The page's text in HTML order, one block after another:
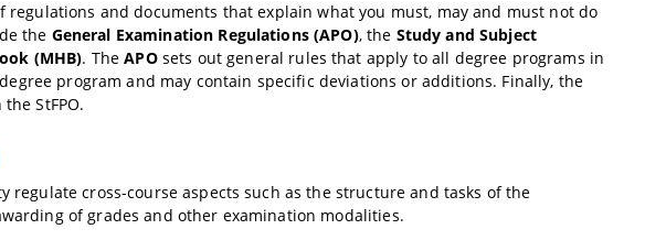
and documents that explain what you must, may and must not do
the General Examination Regulations (APO), the Study and Subject
(MHB). TheAPO sets out general rules that apply to all degree programs in
program and may contain specific deviations or additions. Finally, the
StFPO.
regulate cross-course aspects such as the structure and tasks of the
of grades and other examination modalities.